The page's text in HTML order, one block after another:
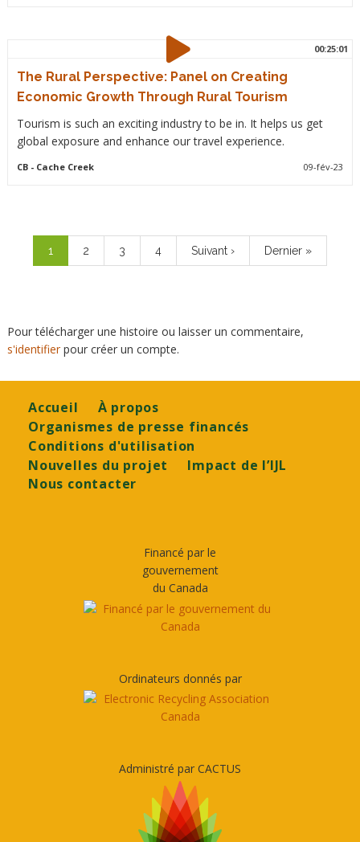
00:25:01
The Rural Perspective: Panel on Creating
Economic Growth Through Rural Tourism
Tourism is such an exciting industry to be in. It helps us get
global exposure and enhance our travel experience.
CB- Cache Creek 09-fév-23
Page
courante
1 Page
2 Page
3 Page
4
Page
suivante
Suivant ›
Dernière
page
Dernier »
Pour télécharger une histoire ou laisser un commentaire,
s'identifierpour créer un compte.
Footer
Accueil
À propos
Organismes de presse financés
Conditions d'utilisation
Nouvelles du projet
Impact de l’IJL
Nous contacter
Financé par le
gouvernement
du Canada
Ordinateurs donnés par
Administré par CACTUS